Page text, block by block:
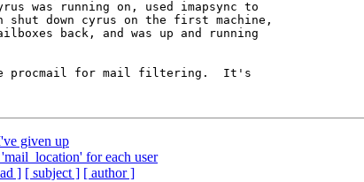
was running on, used imapsync to
shut down cyrus on the first machine,
back, and was up and running
procmail for mail filtering.  It's
given up
for each user
] [ subject ] [ author ]